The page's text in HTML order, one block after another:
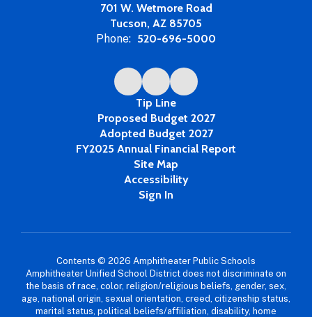
701 W. Wetmore Road
Tucson, AZ 85705
Phone: 520-696-5000
Tip Line
Proposed Budget 2027
Adopted Budget 2027
FY2025 Annual Financial Report
Site Map
Accessibility
Sign In
Contents © 2026 Amphitheater Public Schools
Amphitheater Unified School District does not discriminate on
the basis of race, color, religion/religious beliefs, gender, sex,
age, national origin, sexual orientation, creed, citizenship status,
marital status, political beliefs/affiliation, disability, home